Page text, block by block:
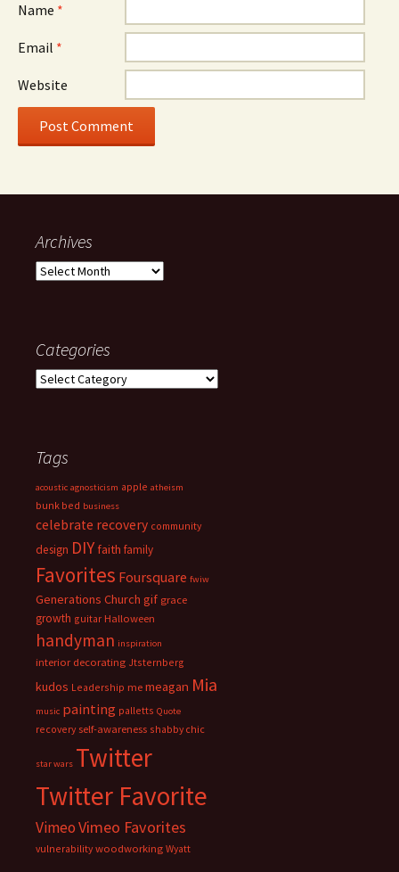
Name *
Email *
Website
Archives
Archives
Categories
Categories
Tags
acoustic agnosticism apple atheism
bunk bed business
celebrate recovery community
design DIY faith family
Favorites Foursquare fwiw
Generations Church gif grace
growth guitar Halloween
handyman inspiration
interior decorating Jtsternberg
kudos Leadership me meagan Mia
music painting palletts Quote
recovery self-awareness shabby chic
star wars Twitter
Twitter Favorite
VimeoVimeo Favorites
vulnerability woodworking Wyatt